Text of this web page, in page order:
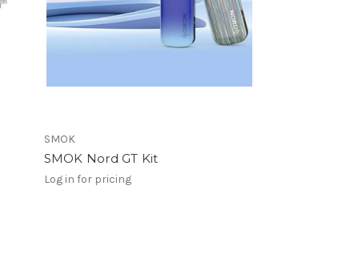
SMOK
SMOK Nord GT Kit
Log in for pricing